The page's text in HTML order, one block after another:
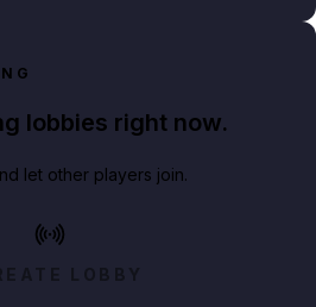
lobbies right now.
let other players join.
LOBBY